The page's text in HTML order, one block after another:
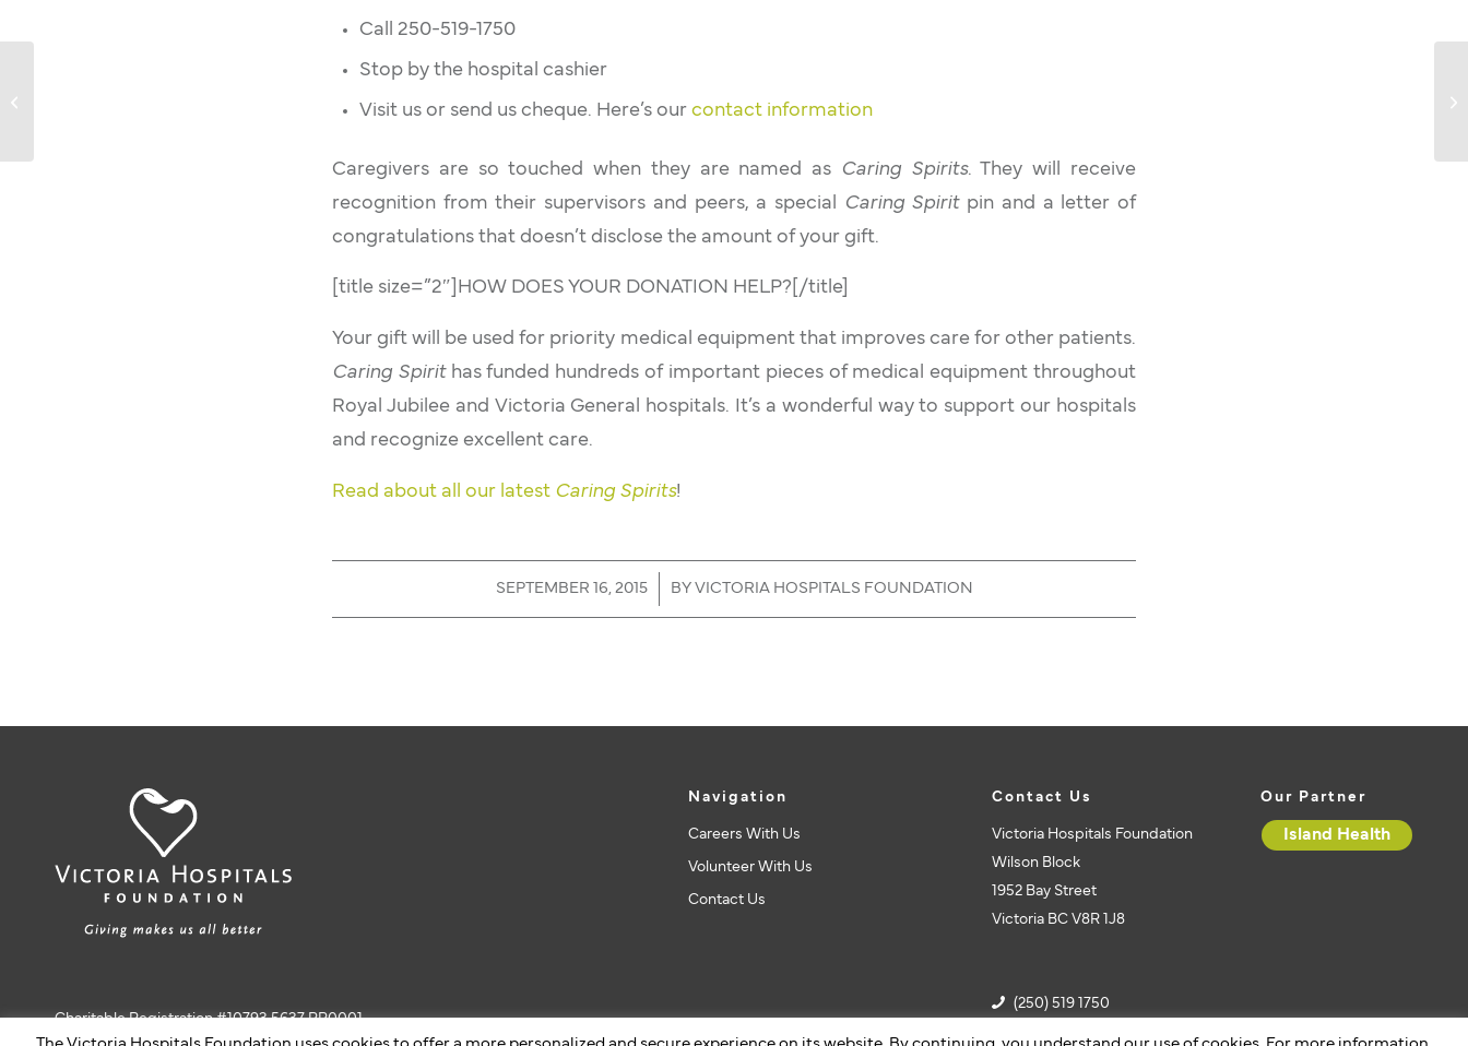
Call 250-519-1750
Stop by the hospital cashier
Visit us or send us cheque. Here’s ourcontact information
Caregivers are so touched when they are named as Caring Spirits. They will receive
recognition from their supervisors and peers, a special
Caring Spiritpin and a letter of
congratulations that doesn’t disclose the amount of your gift.
[title size=”2″]HOW DOES YOUR DONATION HELP?[/title]
Your gift will be used for priority medical equipment that improves care for other patients.
Caring Spirithas funded hundreds of important pieces of medical equipment throughout
Royal Jubilee and Victoria General hospitals. It’s a wonderful way to support our hospitals
and recognize excellent care.
Read about all our latest Caring Spirits!
SEPTEMBER 16, 2015
/ BY VICTORIA HOSPITALS FOUNDATION
Charitable Registration #10793 5637 RR0001
Navigation
Careers With Us
Volunteer With Us
Contact Us
Contact Us
Victoria Hospitals Foundation
Wilson Block
1952 Bay Street
Victoria BC V8R 1J8
(250) 519 1750
(250) 519 1751
Our Partner
Island Health